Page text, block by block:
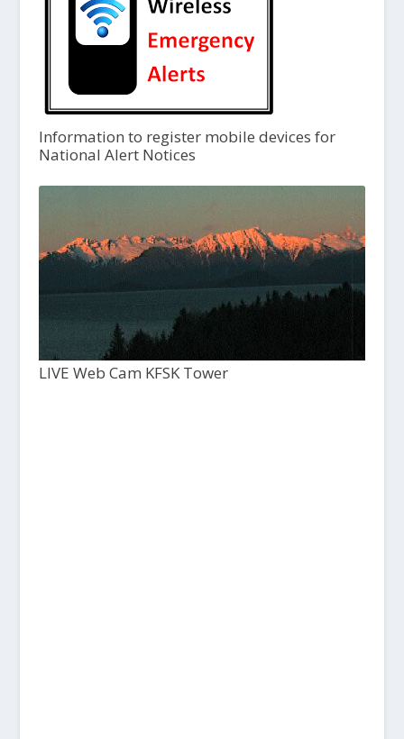
Information to register mobile devices for
National Alert Notices
LIVE Web Cam KFSK Tower